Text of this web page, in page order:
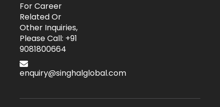
For Career
Related Or
Other Inquiries,
Please Call: +91
9081800664
enquiry@singhalglobal.com